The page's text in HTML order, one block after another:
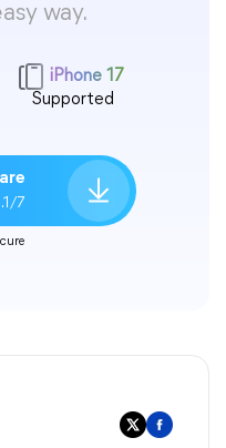
way.
iPhone 17
Supported
7